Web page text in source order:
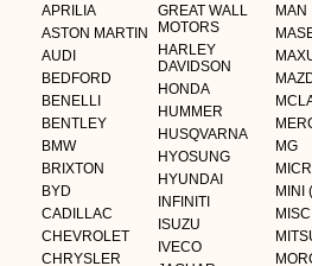
APRILIA
ASTON MARTIN
AUDI
BEDFORD
BENELLI
BENTLEY
BMW
BRIXTON
BYD
CADILLAC
CHEVROLET
CHRYSLER
GREAT WALL
MOTORS
HARLEY
DAVIDSON
HONDA
HUMMER
HUSQVARNA
HYOSUNG
HYUNDAI
INFINITI
ISUZU
IVECO
MAN
MG
MINI
MISC